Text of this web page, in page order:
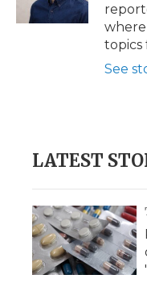
topics
See
LATEST